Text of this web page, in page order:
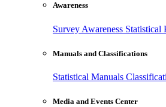
Awareness
Survey Awareness Statistical
Manuals and Classifications
Statistical Manuals
Media and Events Center